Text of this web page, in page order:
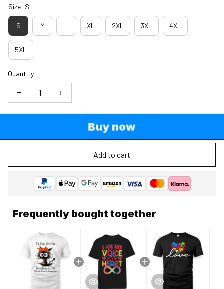
Size: S
S M L XL 2XL 3XL 4XL
5XL
Quantity
Buy now
Add to cart
Frequently bought together